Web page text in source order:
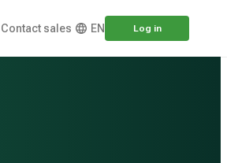
Contact sales EN Log in